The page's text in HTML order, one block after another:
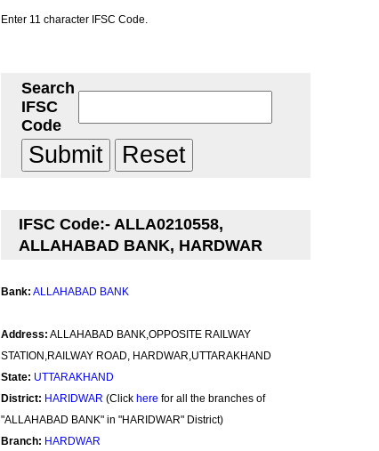
Enter 11 character IFSC Code.
Search
IFSC
Code
IFSC Code:- ALLA0210558,
ALLAHABAD BANK, HARDWAR
Bank: ALLAHABAD BANK
Address: ALLAHABAD BANK,OPPOSITE RAILWAY
STATION,RAILWAY ROAD, HARDWAR,UTTARAKHAND
State: UTTARAKHAND
District: HARIDWAR (Click here for all the branches of
"ALLAHABAD BANK" in "HARIDWAR" District)
Branch: HARDWAR